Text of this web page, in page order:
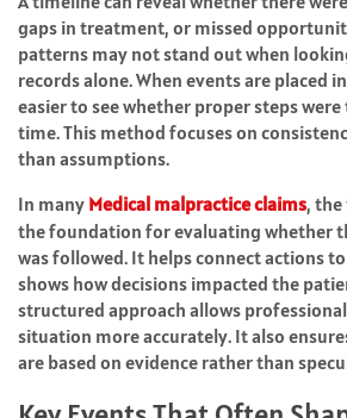
gaps in treatment, or missed
patterns may not stand out when
records alone. When events are placed
easier to see whether proper steps
time. This method focuses on
than assumptions.
In many Medical malpractice claims, the
the foundation for evaluating whether
was followed. It helps connect actions
shows how decisions impacted the
structured approach allows
situation more accurately. It also
are based on evidence rather than